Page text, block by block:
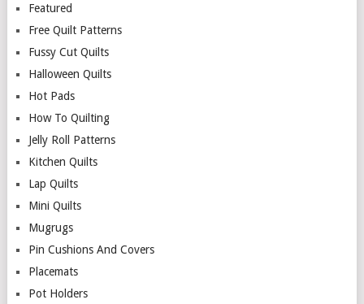
Featured
Free Quilt Patterns
Fussy Cut Quilts
Halloween Quilts
Hot Pads
How To Quilting
Jelly Roll Patterns
Kitchen Quilts
Lap Quilts
Mini Quilts
Mugrugs
Pin Cushions And Covers
Placemats
Pot Holders